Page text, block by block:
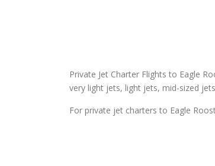
Private Jet Charter Flights to Eagle
very light jets, light jets, mid-sized
For private jet charters to Eagle